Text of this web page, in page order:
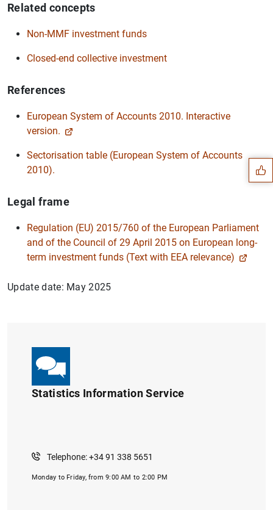
Related concepts
Non-MMF investment funds
Closed-end collective investment
References
European System of Accounts 2010. Interactive
version.
Sectorisation table (European System of Accounts
2010).
Legal frame
Regulation (EU) 2015/760 of the European Parliament
and of the Council of 29 April 2015 on European long-
term investment funds (Text with EEA relevance)
Update date: May 2025
Statistics Information Service
Telephone: +34 91 338 5651
Monday to Friday, from 9:00 AM to 2:00 PM
Suggestions